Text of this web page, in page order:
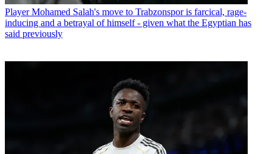
Player Mohamed Salah's move to Trabzonspor is farcical, rage-
inducing and a betrayal of himself - given what the Egyptian has
said previously